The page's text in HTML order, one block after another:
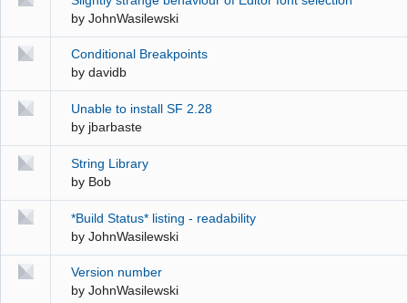
by JohnWasilewski
Conditional Breakpoints
by davidb
Unable to install SF 2.28
by jbarbaste
String Library
by Bob
*Build Status* listing - readability
by JohnWasilewski
Version number
by JohnWasilewski